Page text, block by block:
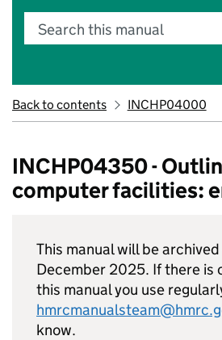
Search this manual
Back to contents INCHP04000
INCHP04350 -
computer facilities:
This manual will be archived
December 2025. If there is
this manual you use
know.